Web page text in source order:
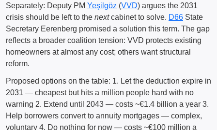
Separately: Deputy PM Yeşilgöz (VVD) argues the 2031
crisis should be left to the nextcabinet to solve. D66 State
Secretary Eerenberg promised a solution this term. The gap
reflects a broader coalition tension: VVD protects existing
homeowners at almost any cost; others want structural
reform.
Proposed options on the table: 1. Let the deduction expire in
2031 — cheapest but hits a million people hard with no
warning 2. Extend until 2043 — costs ~€1.4 billion a year 3.
Help borrowers convert to annuity mortgages — complex,
voluntary 4. Do nothing for now — costs ~€100 million a